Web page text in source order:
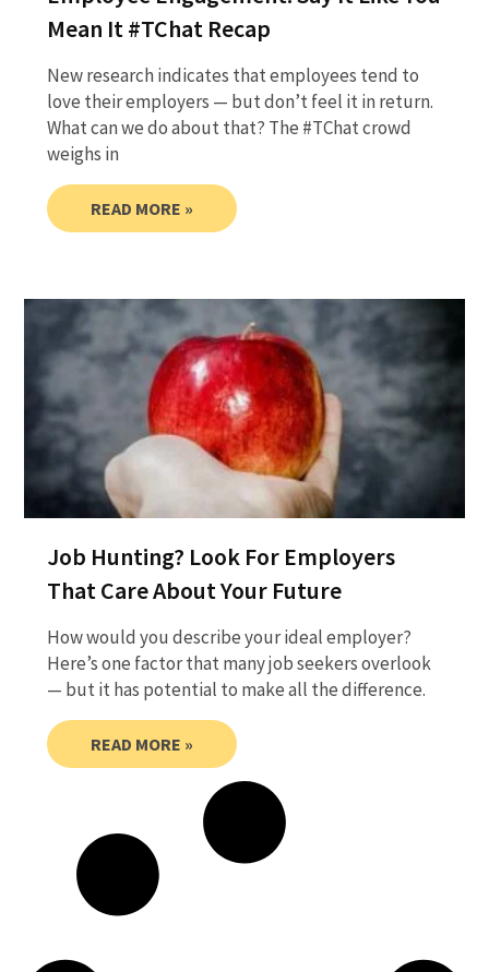
Mean It #TChat Recap
New research indicates that employees tend to
love their employers — but don’t feel it in return.
What can we do about that? The #TChat crowd
weighs in
READ MORE »
Job Hunting? Look For Employers
That Care About Your Future
How would you describe your ideal employer?
Here’s one factor that many job seekers overlook
— but it has potential to make all the difference.
READ MORE »